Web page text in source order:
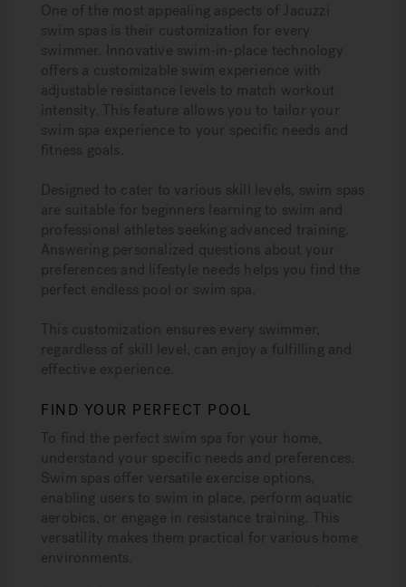
One of the most appealing aspects of Jacuzzi
swim spas is their customization for every
swimmer. Innovative swim-in-place technology
offers a customizable swim experience with
adjustable resistance levels to match workout
intensity. This feature allows you to tailor your
swim spa experience to your specific needs and
fitness goals.
Designed to cater to various skill levels, swim spas
are suitable for beginners learning to swim and
professional athletes seeking advanced training.
Answering personalized questions about your
preferences and lifestyle needs helps you find the
perfect endless pool or swim spa.
This customization ensures every swimmer,
regardless of skill level, can enjoy a fulfilling and
effective experience.
FIND YOUR PERFECT POOL
To find the perfect swim spa for your home,
understand your specific needs and preferences.
Swim spas offer versatile exercise options,
enabling users to swim in place, perform aquatic
aerobics, or engage in resistance training. This
versatility makes them practical for various home
environments.